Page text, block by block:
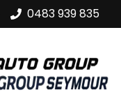
0483 939 835